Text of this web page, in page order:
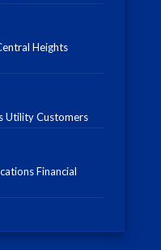
Heights
Utility Customers
Financial